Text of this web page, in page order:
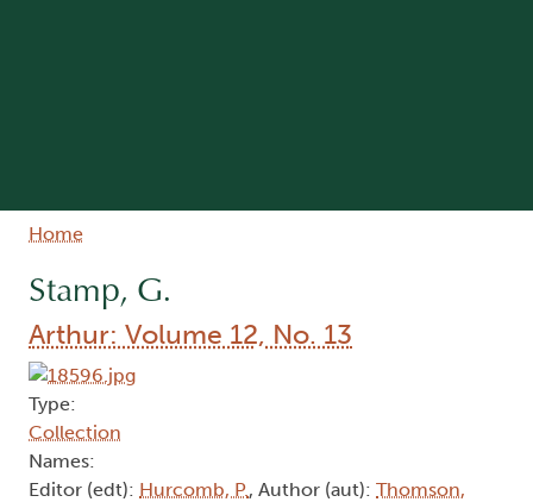
Breadcrumb
Home
Stamp, G.
Arthur: Volume 12, No. 13
Type:
Collection
Names:
Editor (edt): Hurcomb, P., Author (aut): Thomson,